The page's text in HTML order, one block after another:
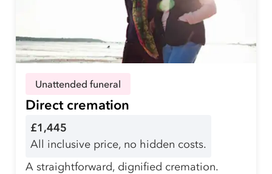
Unattended funeral
Direct cremation
£1,445
All inclusive price, no hidden costs.
A straightforward, dignified cremation.